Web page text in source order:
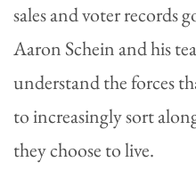
sales and voter records
Aaron Schein and his
understand the forces
to increasingly sort
they choose to live.